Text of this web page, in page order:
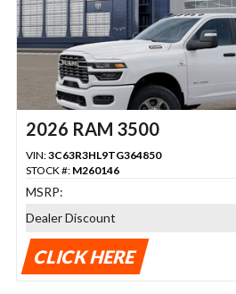
2026 RAM 3500
VIN:3C63R3HL9TG364850
STOCK #: M260146
MSRP:
Dealer Discount
CLICK HERE